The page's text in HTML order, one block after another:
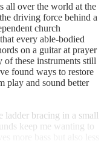
all over the world at the
driving force behind a
church
every able-bodied
on a guitar at prayer
of these instruments still
found ways to restore
play and sound better
ladder bracing in a small
keep me wanting to